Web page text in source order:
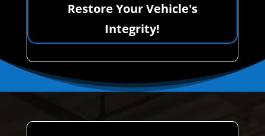
Restore Your Vehicle's
Integrity!